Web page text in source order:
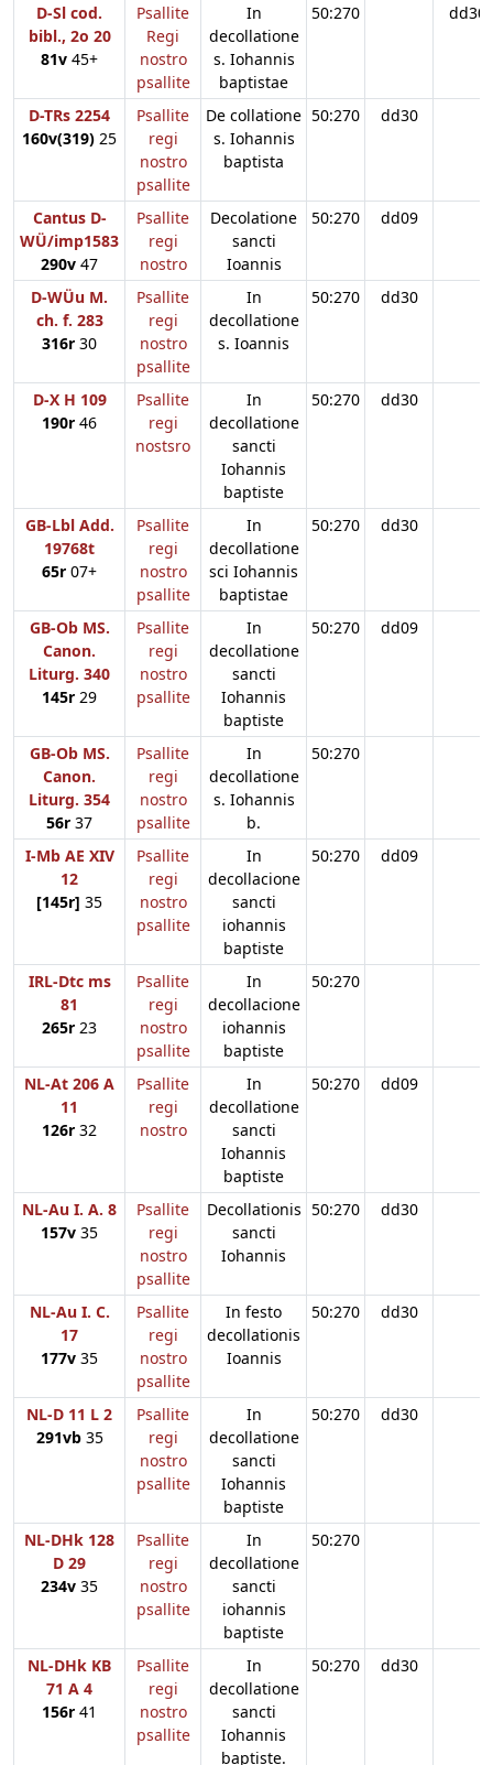
D-Sl cod.
bibl., 2o 20
81v 45+
Psallite
Regi
nostro
psallite
In
decollatione
s. Iohannis
baptistae
50:270 dd30
D-TRs 2254
160v(319) 25
Psallite
regi
nostro
psallite
De collatione
s. Iohannis
baptista
50:270 dd30
Cantus D-
WÜ/imp1583
290v 47
Psallite
regi
nostro
Decolatione
sancti
Ioannis
50:270 dd09
D-WÜu M.
ch. f. 283
316r 30
Psallite
regi
nostro
psallite
In
decollatione
s. Ioannis
50:270 dd30
D-X H 109
190r 46
Psallite
regi
nostsro
In
decollatione
sancti
Iohannis
baptiste
50:270 dd30
GB-Lbl Add.
19768t
65r 07+
Psallite
regi
nostro
psallite
In
decollatione
sci Iohannis
baptistae
50:270 dd30
GB-Ob MS.
Canon.
Liturg. 340
145r 29
Psallite
regi
nostro
psallite
In
decollatione
sancti
Iohannis
baptiste
50:270 dd09
GB-Ob MS.
Canon.
Liturg. 354
56r 37
Psallite
regi
nostro
psallite
In
decollatione
s. Iohannis
b.
50:270
I-Mb AE XIV
12
[145r] 35
Psallite
regi
nostro
psallite
In
decollacione
sancti
iohannis
baptiste
50:270 dd09
IRL-Dtc ms
81
265r 23
Psallite
regi
nostro
psallite
In
decollacione
iohannis
baptiste
50:270
NL-At 206 A
11
126r 32
Psallite
regi
nostro
In
decollatione
sancti
Iohannis
baptiste
50:270 dd09
NL-Au I. A. 8
157v 35
Psallite
regi
nostro
psallite
Decollationis
sancti
Iohannis
50:270 dd30
NL-Au I. C.
17
177v 35
Psallite
regi
nostro
psallite
In festo
decollationis
Ioannis
50:270 dd30
NL-D 11 L 2
291vb35
Psallite
regi
nostro
psallite
In
decollatione
sancti
Iohannis
baptiste
50:270 dd30
NL-DHk 128
D 29
234v 35
Psallite
regi
nostro
psallite
In
decollatione
sancti
iohannis
baptiste
50:270
NL-DHk KB
71 A 4
156r 41
Psallite
regi
nostro
psallite
In
decollatione
sancti
Iohannis
baptiste.
50:270 dd30